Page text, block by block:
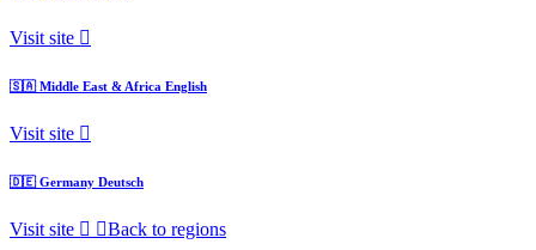
Visit site
🇸🇦 Middle East & Africa English
Visit site
🇩🇪 Germany Deutsch
Visit site Back to regions